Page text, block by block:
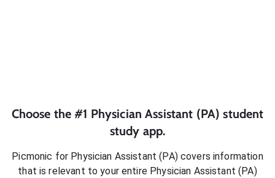
Choose the #1 Physician Assistant (PA) student
study app.
Picmonic for Physician Assistant (PA)covers information
that is relevant to your entire Physician Assistant (PA)